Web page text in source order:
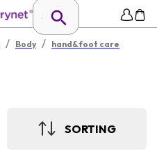
/ Body / hand&foot care
SORTING